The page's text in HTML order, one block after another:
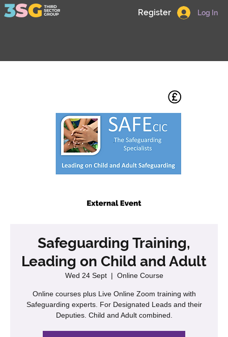
Log In
Register
Safeguarding Training,
Leading on Child and Adult
Wed 24 Sept
  |
Online Course
Online courses plus Live Online Zoom training with
Safeguarding experts. For Designated Leads and their
Deputies. Child and Adult combined.